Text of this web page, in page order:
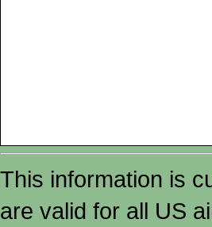
This information is
are valid for all US